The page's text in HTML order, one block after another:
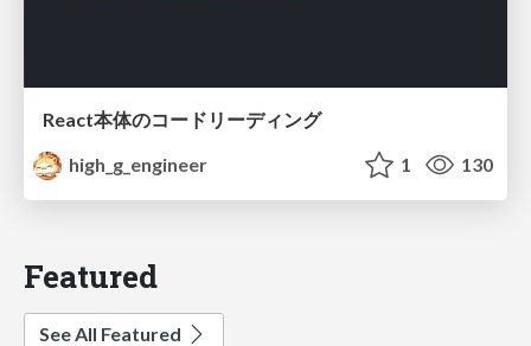
React本体のコードリーディング
high_g_engineer
1 130
Featured
See All Featured